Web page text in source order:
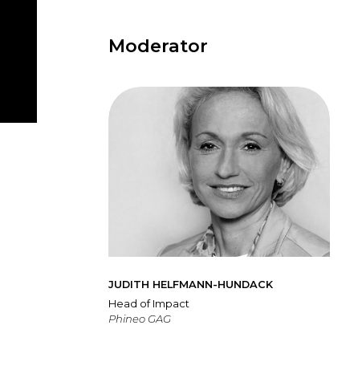
Moderator
JUDITH HELFMANN-HUNDACK
Head of Impact
Phineo GAG